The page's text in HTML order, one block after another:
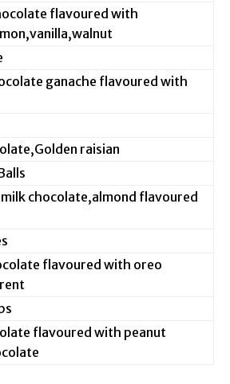
flavoured with
ganache flavoured with
raisian
chocolate,almond flavoured
flavoured with oreo
flavoured with peanut